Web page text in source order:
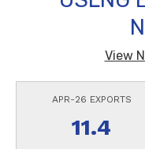
View
APR-26 EXPORTS
11.4